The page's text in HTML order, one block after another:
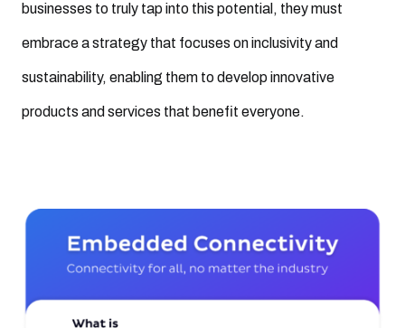
businesses to truly tap into this potential, they must
embrace a strategy that focuses on inclusivity and
sustainability, enabling them to develop innovative
products and services that benefit everyone.